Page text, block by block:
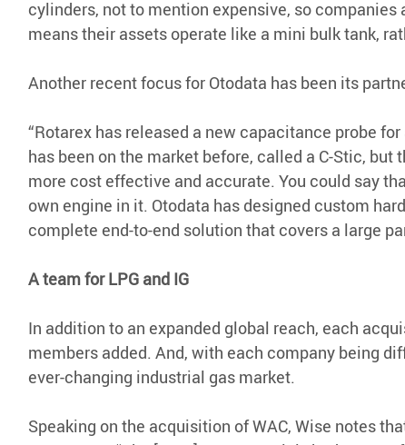
cylinders, not to mention expensive, so
means their assets operate like a mini bulk tank,
Another recent focus for Otodata has been its
“Rotarex has released a new capacitance probe
has been on the market before, called a C-Stic, but
more cost effective and accurate. You could say
own engine in it. Otodata has designed custom
complete end-to-end solution that covers a large
A team for LPG and IG
In addition to an expanded global reach, each
members added. And, with each company being
ever-changing industrial gas market.
Speaking on the acquisition of WAC, Wise notes